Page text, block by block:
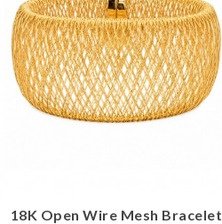
18K Open Wire Mesh Bracelet